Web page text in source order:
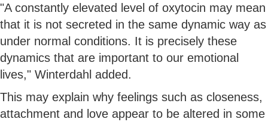
"A constantly elevated level of oxytocin may mean
that it is not secreted in the same dynamic way as
under normal conditions. It is precisely these
dynamics that are important to our emotional
lives," Winterdahl added.
This may explain why feelings such as closeness,
attachment and love appear to be altered in some